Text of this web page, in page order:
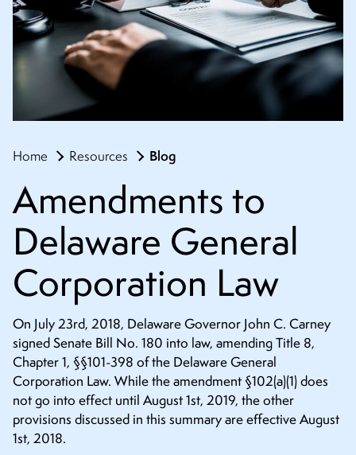
Resources
Tools
Company
Client Portal
CONTACT
Home Resources Blog
Amendments to
Delaware General
Corporation Law
On July 23rd, 2018, Delaware Governor John C. Carney
signed Senate Bill No. 180 into law, amending Title 8,
Chapter 1, §§101-398 of the Delaware General
Corporation Law. While the amendment §102(a)(1) does
not go into effect until August 1st, 2019, the other
provisions discussed in this summary are effective August
1st, 2018.